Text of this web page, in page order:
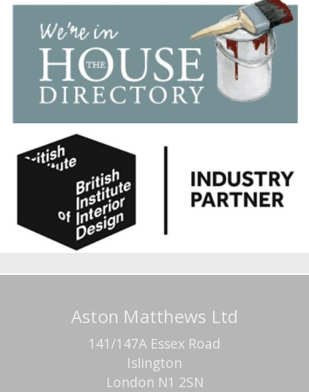
Aston Matthews Ltd
141/147A Essex Road
Islington
London N1 2SN